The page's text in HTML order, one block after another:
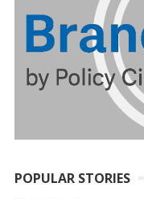
POPULAR STORIES